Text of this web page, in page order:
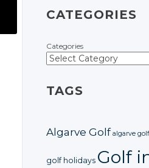
CATEGORIES
Categories
TAGS
Algarve Golf algarve
golf holidays Golf